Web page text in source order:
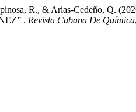
R., & Arias-Cedeño,
. Revista Cubana De Química,